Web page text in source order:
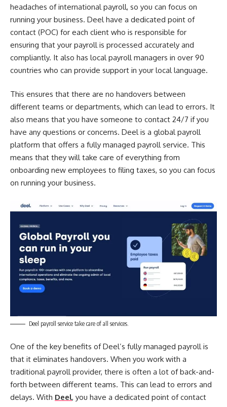
headaches of international payroll, so you can focus on
running your business. Deel have a dedicated point of
contact (POC) for each client who is responsible for
ensuring that your payroll is processed accurately and
compliantly. It also has local payroll managers in over 90
countries who can provide support in your local language.
This ensures that there are no handovers between
different teams or departments, which can lead to errors. It
also means that you have someone to contact 24/7 if you
have any questions or concerns. Deel is a global payroll
platform that offers a fully managed payroll service. This
means that they will take care of everything from
onboarding new employees to filing taxes, so you can focus
on running your business.
Deel payroll service take care of all services.
One of the key benefits of Deel’s fully managed payroll is
that it eliminates handovers. When you work with a
traditional payroll provider, there is often a lot of back-and-
forth between different teams. This can lead to errors and
delays. With Deel, you have a dedicated point of contact